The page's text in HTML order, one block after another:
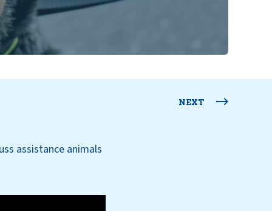
NEXT
assistance animals